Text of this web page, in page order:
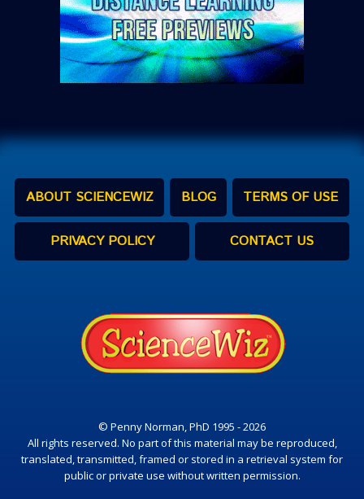
ABOUT SCIENCEWIZ BLOG TERMS OF USE
PRIVACY POLICY CONTACT US
© Penny Norman, PhD 1995 - 2026
All rights reserved. No part of this material may be reproduced,
translated, transmitted, framed or stored in a retrieval system for
public or private use without written permission.